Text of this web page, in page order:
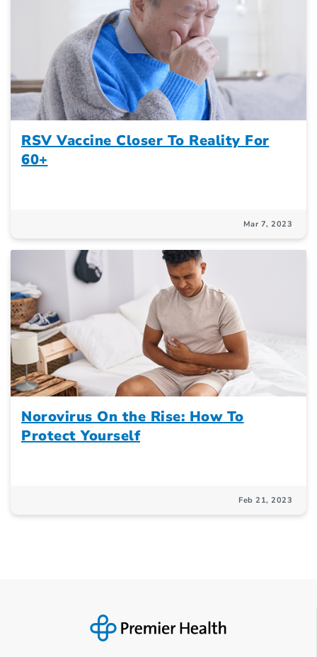
RSV Vaccine Closer To Reality For
60+
Mar 7, 2023
Norovirus On the Rise: How To
Protect Yourself
Feb 21, 2023